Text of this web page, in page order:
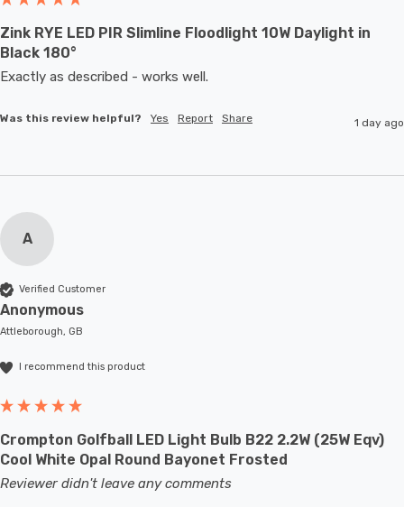
Zink RYE LED PIR Slimline Floodlight 10W Daylight in
Black 180°
Exactly as described - works well.
Was this review helpful? Yes Report Share 1 day ago
A
Verified Customer
Anonymous
Attleborough, GB
I recommend this product
Crompton Golfball LED Light Bulb B22 2.2W (25W Eqv)
Cool White Opal Round Bayonet Frosted
Reviewer didn't leave any comments